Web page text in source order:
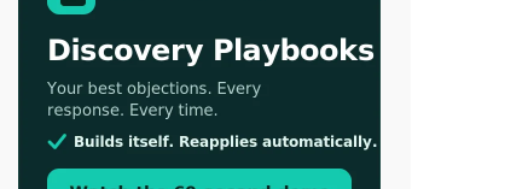
[WATCH] Align Launches Align
Research: Lawyers Get Cases, Not